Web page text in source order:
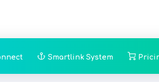
Smartlink System